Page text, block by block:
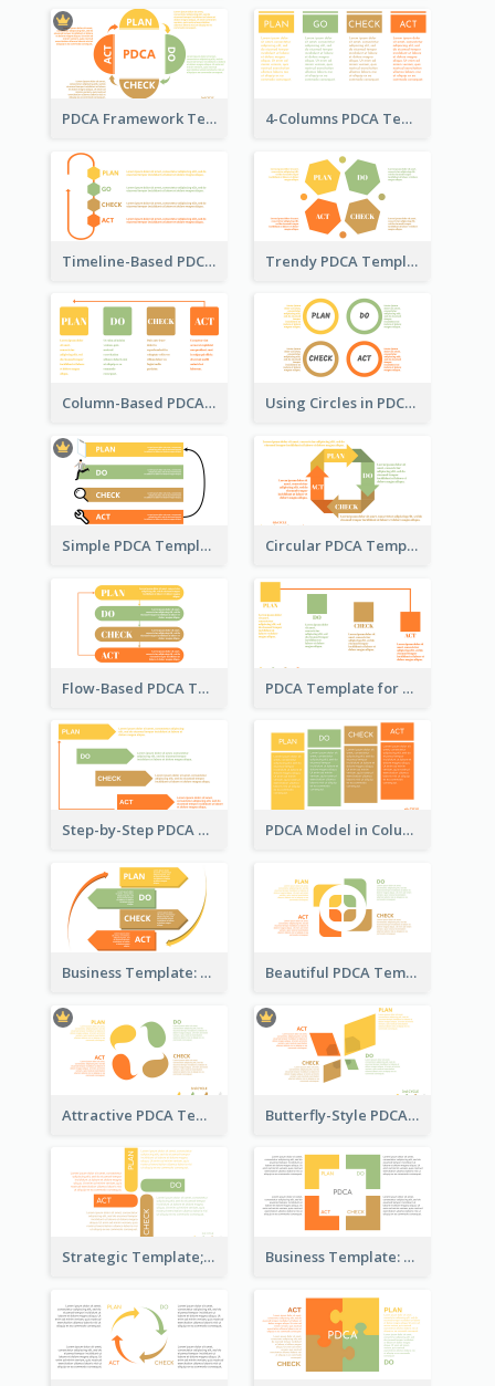
PDCA Framework Template with Semi-Circle 4-Columns PDCA Template
Timeline-Based PDCA Template Trendy PDCA Template
Column-Based PDCA Template Using Circles in PDCA Templates
Simple PDCA Template with Icons Circular PDCA Template
Flow-Based PDCA Template PDCA Template for Startup
Step-by-Step PDCA Template PDCA Model in Columns
Business Template: P, D, C, A in a Deck Beautiful PDCA Template
Attractive PDCA Template Butterfly-Style PDCA Template
Strategic Template; Using PDCA Business Template: PDCA for Strategy Planning